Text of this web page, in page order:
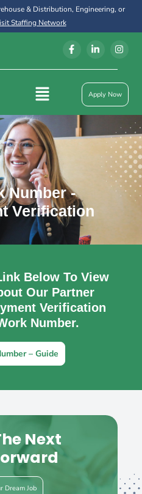
& Distribution, Engineering, or
Staffing Network
Apply Now
Number -
Verification
Below To View
Our Partner
Verification
Number.
– Guide
Next
Dream Job